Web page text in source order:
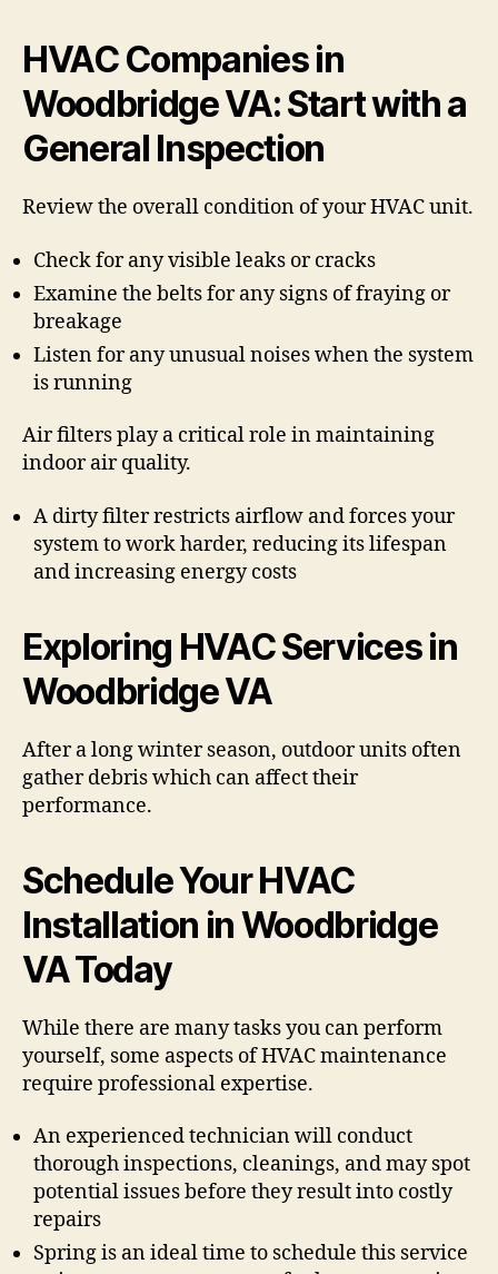
HVAC Companies in
Woodbridge VA: Start with a
General Inspection
Review the overall condition of your HVAC unit.
Check for any visible leaks or cracks
Examine the belts for any signs of fraying or
breakage
Listen for any unusual noises when the system
is running
Air filters play a critical role in maintaining
indoor air quality.
A dirty filter restricts airflow and forces your
system to work harder, reducing its lifespan
and increasing energy costs
Exploring HVAC Services in
Woodbridge VA
After a long winter season, outdoor units often
gather debris which can affect their
performance.
Schedule Your HVAC
Installation in Woodbridge
VA Today
While there are many tasks you can perform
yourself, some aspects of HVAC maintenance
require professional expertise.
An experienced technician will conduct
thorough inspections, cleanings, and may spot
potential issues before they result into costly
repairs
Spring is an ideal time to schedule this service